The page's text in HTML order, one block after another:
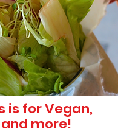
is for Vegan,
more!